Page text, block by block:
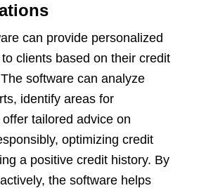
can provide personalized
clients based on their credit
software can analyze
identify areas for
tailored advice on
optimizing credit
a positive credit history. By
the software helps